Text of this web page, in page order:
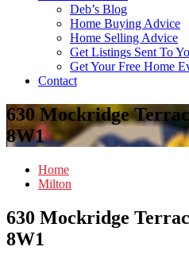
Deb’s Blog
Home Buying Advice
Home Selling Advice
Get Listings Sent To
Get Your Free Home
Contact
630 Mockridge
8W1
Home
Milton
630 Mockridge
8W1